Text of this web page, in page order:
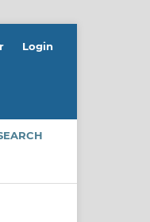
Login